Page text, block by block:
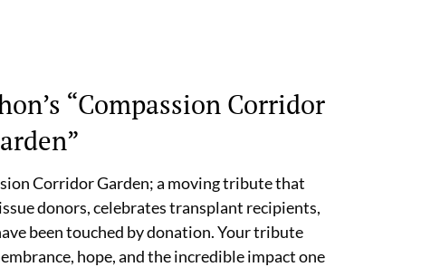
“Compassion Corridor
Corridor Garden; a moving tribute that
donors, celebrates transplant recipients,
been touched by donation. Your tribute
hope, and the incredible impact one